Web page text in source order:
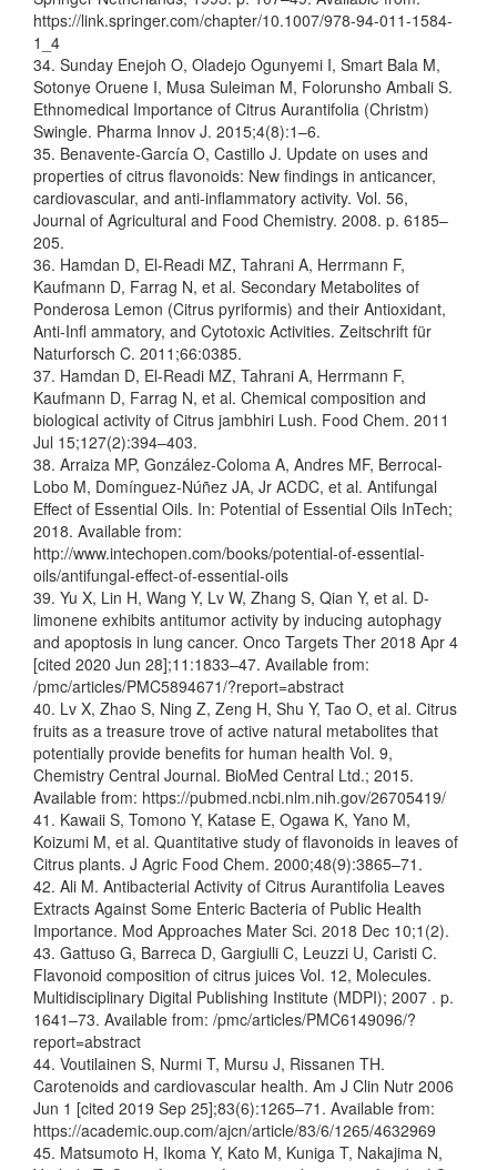
https://link.springer.com/chapter/10.1007/978-94-011-1584-
1_4
34. Sunday Enejoh O, Oladejo Ogunyemi I, Smart Bala M,
Sotonye Oruene I, Musa Suleiman M, Folorunsho Ambali S.
Ethnomedical Importance of Citrus Aurantifolia (Christm)
Swingle. Pharma Innov J. 2015;4(8):1–6.
35. Benavente-García O, Castillo J. Update on uses and
properties of citrus flavonoids: New findings in anticancer,
cardiovascular, and anti-inflammatory activity. Vol. 56,
Journal of Agricultural and Food Chemistry. 2008. p. 6185–
205.
36. Hamdan D, El-Readi MZ, Tahrani A, Herrmann F,
Kaufmann D, Farrag N, et al. Secondary Metabolites of
Ponderosa Lemon (Citrus pyriformis) and their Antioxidant,
Anti-Infl ammatory, and Cytotoxic Activities. Zeitschrift für
Naturforsch C. 2011;66:0385.
37. Hamdan D, El-Readi MZ, Tahrani A, Herrmann F,
Kaufmann D, Farrag N, et al. Chemical composition and
biological activity of Citrus jambhiri Lush. Food Chem. 2011
Jul 15;127(2):394–403.
38. Arraiza MP, González-Coloma A, Andres MF, Berrocal-
Lobo M, Domínguez-Núñez JA, Jr ACDC, et al. Antifungal
Effect of Essential Oils. In: Potential of Essential Oils InTech;
2018. Available from:
http://www.intechopen.com/books/potential-of-essential-
oils/antifungal-effect-of-essential-oils
39. Yu X, Lin H, Wang Y, Lv W, Zhang S, Qian Y, et al. D-
limonene exhibits antitumor activity by inducing autophagy
and apoptosis in lung cancer. Onco Targets Ther 2018 Apr 4
[cited 2020 Jun 28];11:1833–47. Available from:
/pmc/articles/PMC5894671/?report=abstract
40. Lv X, Zhao S, Ning Z, Zeng H, Shu Y, Tao O, et al. Citrus
fruits as a treasure trove of active natural metabolites that
potentially provide benefits for human health Vol. 9,
Chemistry Central Journal. BioMed Central Ltd.; 2015.
Available from: https://pubmed.ncbi.nlm.nih.gov/26705419/
41. Kawaii S, Tomono Y, Katase E, Ogawa K, Yano M,
Koizumi M, et al. Quantitative study of flavonoids in leaves of
Citrus plants. J Agric Food Chem. 2000;48(9):3865–71.
42. Ali M. Antibacterial Activity of Citrus Aurantifolia Leaves
Extracts Against Some Enteric Bacteria of Public Health
Importance. Mod Approaches Mater Sci. 2018 Dec 10;1(2).
43. Gattuso G, Barreca D, Gargiulli C, Leuzzi U, Caristi C.
Flavonoid composition of citrus juices Vol. 12, Molecules.
Multidisciplinary Digital Publishing Institute (MDPI); 2007 . p.
1641–73. Available from: /pmc/articles/PMC6149096/?
report=abstract
44. Voutilainen S, Nurmi T, Mursu J, Rissanen TH.
Carotenoids and cardiovascular health. Am J Clin Nutr 2006
Jun 1 [cited 2019 Sep 25];83(6):1265–71. Available from:
https://academic.oup.com/ajcn/article/83/6/1265/4632969
45. Matsumoto H, Ikoma Y, Kato M, Kuniga T, Nakajima N,